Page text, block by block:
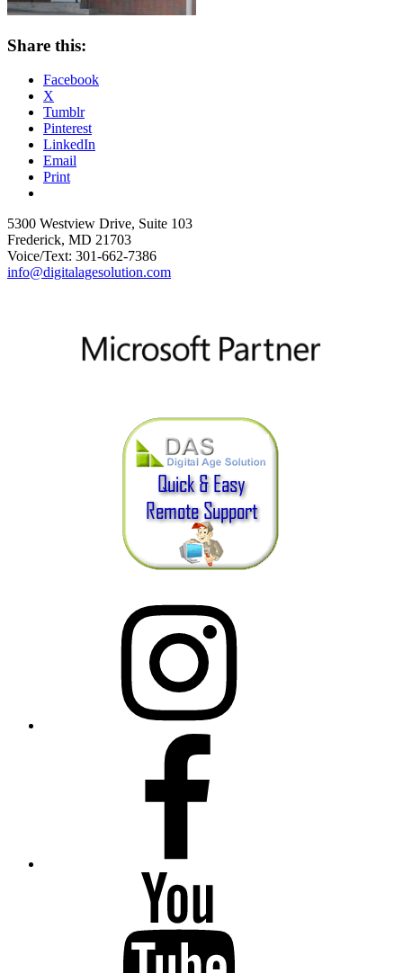
Share this:
Facebook
X
Tumblr
Pinterest
LinkedIn
Email
Print
5300 Westview Drive, Suite 103
Frederick, MD 21703
Voice/Text: 301-662-7386
info@digitalagesolution.com